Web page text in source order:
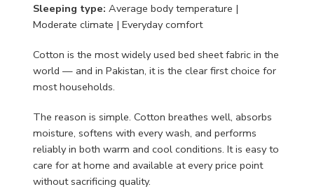
Sleeping type: Average body temperature |
Moderate climate | Everyday comfort
Cotton is the most widely used bed sheet fabric in the
world — and in Pakistan, it is the clear first choice for
most households.
The reason is simple. Cotton breathes well, absorbs
moisture, softens with every wash, and performs
reliably in both warm and cool conditions. It is easy to
care for at home and available at every price point
without sacrificing quality.